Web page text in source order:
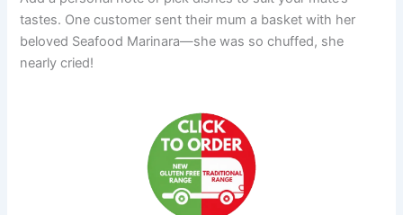
tastes. One customer sent their mum a basket with her
beloved Seafood Marinara—she was so chuffed, she
nearly cried!